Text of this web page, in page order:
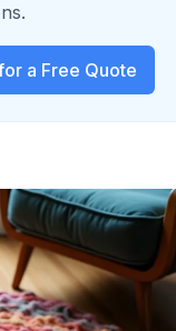
a Free Quote